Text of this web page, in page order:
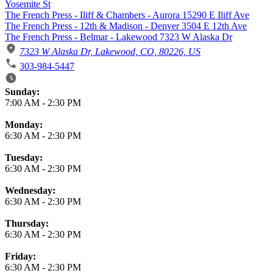
Yosemite St
The French Press - Iliff & Chambers - Aurora 15290 E Iliff Ave
The French Press - 12th & Madison - Denver 3504 E 12th Ave
The French Press - Belmar - Lakewood 7323 W Alaska Dr
7323 W Alaska Dr, Lakewood, CO, 80226, US
303-984-5447
Business Hours
Sunday:
7:00 AM - 2:30 PM
Monday:
6:30 AM - 2:30 PM
Tuesday:
6:30 AM - 2:30 PM
Wednesday:
6:30 AM - 2:30 PM
Thursday:
6:30 AM - 2:30 PM
Friday:
6:30 AM - 2:30 PM